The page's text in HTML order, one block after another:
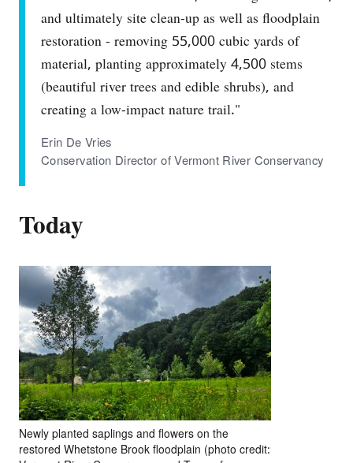
and ultimately site clean-up as well as floodplain
restoration - removing 55,000 cubic yards of
material, planting approximately 4,500 stems
(beautiful river trees and edible shrubs), and
creating a low-impact nature trail."
Erin De Vries
Conservation Director of Vermont River Conservancy
Today
Newly planted saplings and flowers on the
restored Whetstone Brook floodplain (photo credit: